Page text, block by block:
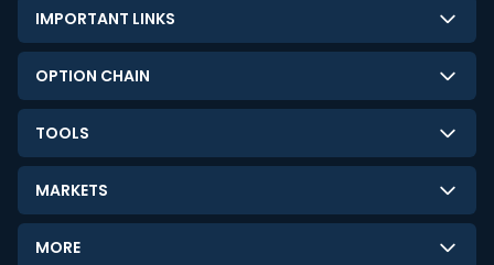
IMPORTANT LINKS
About Us
Contact Us
Disclaimer
Limitation of Liability
Terms and Conditions
OPTION CHAIN
NSE Option Chain
BSE Option Chain
Commodities Option Chain
TOOLS
LTP Calculator
Option Pricing Calculator
Stock Screener
MARKETS
GIFT Nifty
MORE